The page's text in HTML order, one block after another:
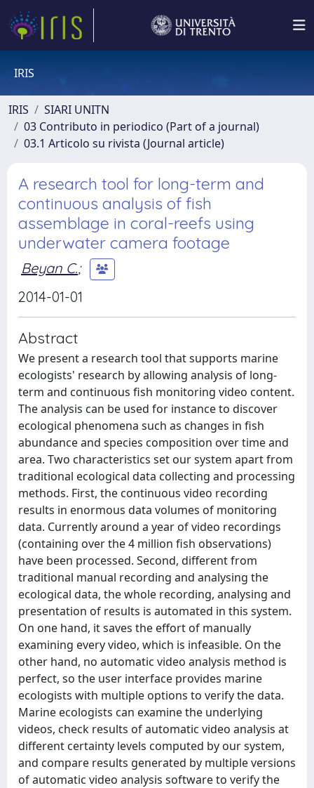
IRIS
IRIS
SIARI UNITN
03 Contributo in periodico (Part of a journal)
03.1 Articolo su rivista (Journal article)
A research tool for long-term and
continuous analysis of fish
assemblage in coral-reefs using
underwater camera footage
Beyan C.;
2014-01-01
Abstract
We present a research tool that supports marine
ecologists' research by allowing analysis of long-
term and continuous fish monitoring video content.
The analysis can be used for instance to discover
ecological phenomena such as changes in fish
abundance and species composition over time and
area. Two characteristics set our system apart from
traditional ecological data collecting and processing
methods. First, the continuous video recording
results in enormous data volumes of monitoring
data. Currently around a year of video recordings
(containing over the 4 million fish observations)
have been processed. Second, different from
traditional manual recording and analysing the
ecological data, the whole recording, analysing and
presentation of results is automated in this system.
On one hand, it saves the effort of manually
examining every video, which is infeasible. On the
other hand, no automatic video analysis method is
perfect, so the user interface provides marine
ecologists with multiple options to verify the data.
Marine ecologists can examine the underlying
videos, check results of automatic video analysis at
different certainty levels computed by our system,
and compare results generated by multiple versions
of automatic video analysis software to verify the